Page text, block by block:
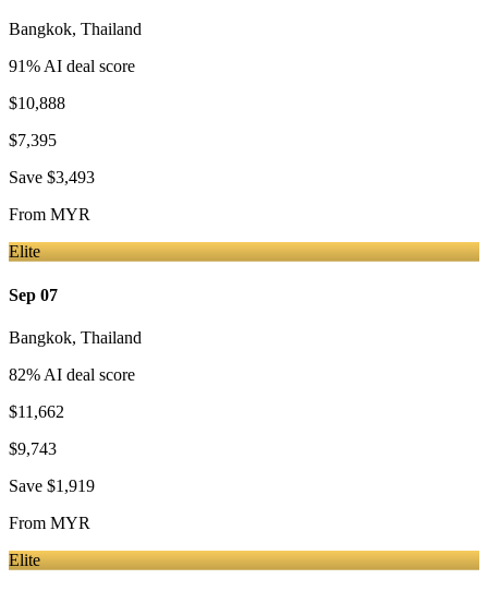
Bangkok, Thailand
91% AI deal score
$10,888
$7,395
Save $3,493
From MYR
Elite
Sep 07
Bangkok, Thailand
82% AI deal score
$11,662
$9,743
Save $1,919
From MYR
Elite